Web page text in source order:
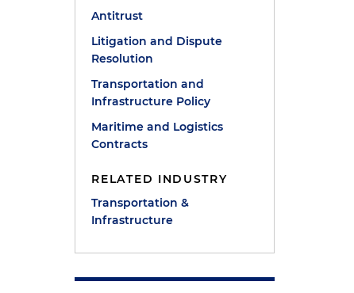
Antitrust
Litigation and Dispute
Resolution
Transportation and
Infrastructure Policy
Maritime and Logistics
Contracts
RELATED INDUSTRY
Transportation &
Infrastructure